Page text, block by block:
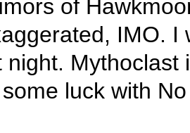
of
IMO. I
night. Mythoclast
luck with